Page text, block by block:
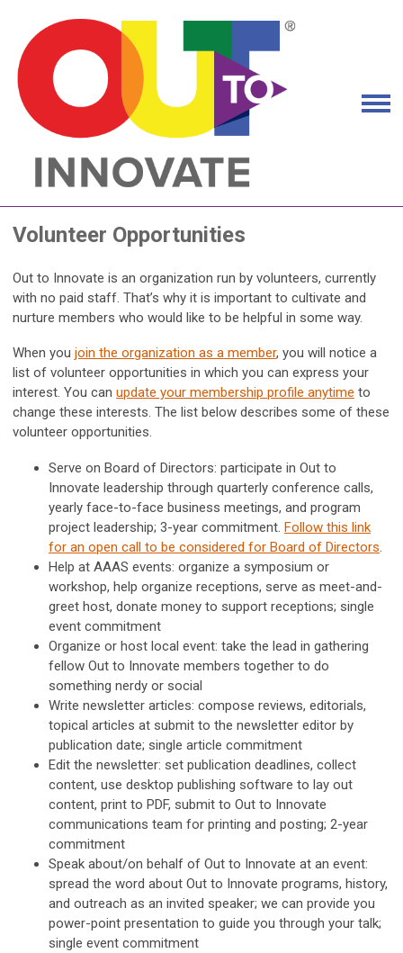
Volunteer Opportunities
Out to Innovate is an organization run by volunteers, currently
with no paid staff. That’s why it is important to cultivate and
nurture members who would like to be helpful in some way.
When you join the organization as a member, you will notice a
list of volunteer opportunities in which you can express your
interest. You can update your membership profile anytime to
change these interests. The list below describes some of these
volunteer opportunities.
Serve on Board of Directors: participate in Out to
Innovate leadership through quarterly conference calls,
yearly face-to-face business meetings, and program
project leadership; 3-year commitment. Follow this link
for an open call to be considered for Board of Directors.
Help at AAAS events: organize a symposium or
workshop, help organize receptions, serve as meet-and-
greet host, donate money to support receptions; single
event commitment
Organize or host local event: take the lead in gathering
fellow Out to Innovate members together to do
something nerdy or social
Write newsletter articles: compose reviews, editorials,
topical articles at submit to the newsletter editor by
publication date; single article commitment
Edit the newsletter: set publication deadlines, collect
content, use desktop publishing software to lay out
content, print to PDF, submit to Out to Innovate
communications team for printing and posting; 2-year
commitment
Speak about/on behalf of Out to Innovate at an event:
spread the word about Out to Innovate programs, history,
and outreach as an invited speaker; we can provide you
power-point presentation to guide you through your talk;
single event commitment